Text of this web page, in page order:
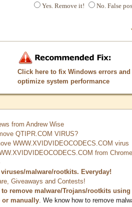
Yes. Remove it!
No. False
Click here to fix Windows errors and
optimize system performance
from Andrew Wise
QTIPR.COM VIRUS?
WWW.XVIDVIDEOCODECS.COM virus
from
malware/rootkits. Everyday!
Giveaways and Contests!
remove malware/Trojans/rootkits using
or manually . We know how to remove